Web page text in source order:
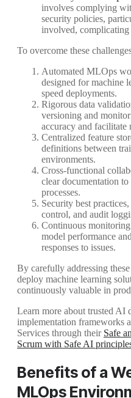
involves complying
security policies,
involved, complicating
To overcome these
Automated MLOps
designed for machine
speed deployments.
Rigorous data
versioning and
accuracy and facilitate
Centralized feature
definitions between
environments.
Cross-functional
clear documentation
processes.
Security best
control, and audit
Continuous
model performance
responses to issues.
By carefully addressing
deploy machine learning
continuously valuable in
Learn more about trusted AI
implementation frameworks
Services through their Safe
Scrum with Safe AI
Benefits of a
MLOps